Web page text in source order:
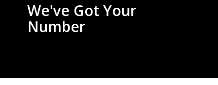
We've Got Your
Number